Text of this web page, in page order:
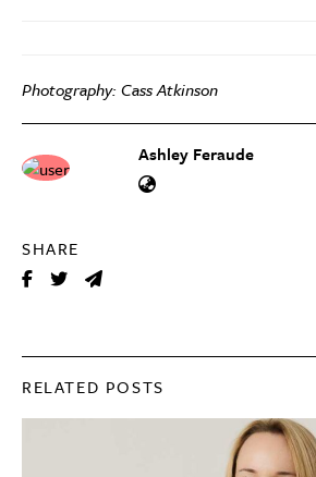
Ashley Feraude
SHARE
Photography: Cass Atkinson
RELATED POSTS